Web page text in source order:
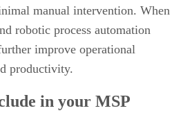
manual intervention. When
robotic process automation
improve operational
productivity.
in your MSP